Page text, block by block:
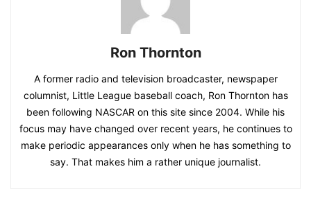
Ron Thornton
A former radio and television broadcaster, newspaper
columnist, Little League baseball coach, Ron Thornton has
been following NASCAR on this site since 2004. While his
focus may have changed over recent years, he continues to
make periodic appearances only when he has something to
say. That makes him a rather unique journalist.